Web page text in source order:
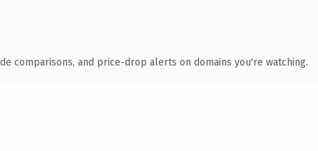
comparisons, and price-drop alerts on domains you're watching.